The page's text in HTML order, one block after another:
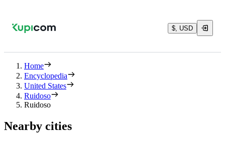
$, USD
Home
Encyclopedia
United States
Ruidoso
Ruidoso
Nearby cities